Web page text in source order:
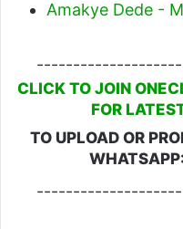
Amakye Dede -
CLICK TO JOIN
FOR
TO UPLOAD OR
WHATSAPP: